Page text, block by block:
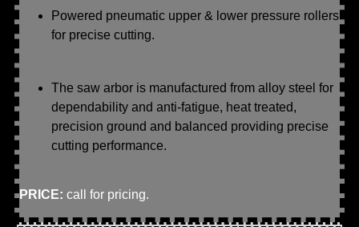
Powered pneumatic upper & lower pressure rollers
for precise cutting.
The saw arbor is manufactured from alloy steel for
dependability and anti-fatigue, heat treated,
precision ground and balanced providing precise
cutting performance.
PRICE: call for pricing.